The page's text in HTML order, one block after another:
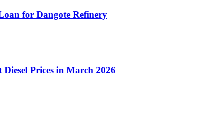
for Dangote Refinery
Prices in March 2026